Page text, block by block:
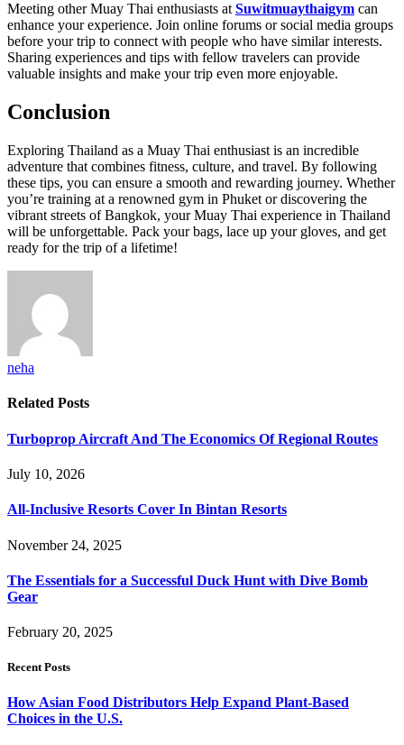
Meeting other Muay Thai enthusiasts at Suwitmuaythaigym can
enhance your experience. Join online forums or social media groups
before your trip to connect with people who have similar interests.
Sharing experiences and tips with fellow travelers can provide
valuable insights and make your trip even more enjoyable.
Conclusion
Exploring Thailand as a Muay Thai enthusiast is an incredible
adventure that combines fitness, culture, and travel. By following
these tips, you can ensure a smooth and rewarding journey. Whether
you’re training at a renowned gym in Phuket or discovering the
vibrant streets of Bangkok, your Muay Thai experience in Thailand
will be unforgettable. Pack your bags, lace up your gloves, and get
ready for the trip of a lifetime!
neha
Related Posts
Turboprop Aircraft And The Economics Of Regional Routes
July 10, 2026
All-Inclusive Resorts Cover In Bintan Resorts
November 24, 2025
The Essentials for a Successful Duck Hunt with Dive Bomb
Gear
February 20, 2025
Recent Posts
How Asian Food Distributors Help Expand Plant-Based
Choices in the U.S.